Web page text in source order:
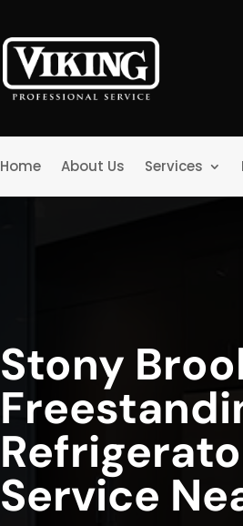
Home About Us Services
Stony
Service